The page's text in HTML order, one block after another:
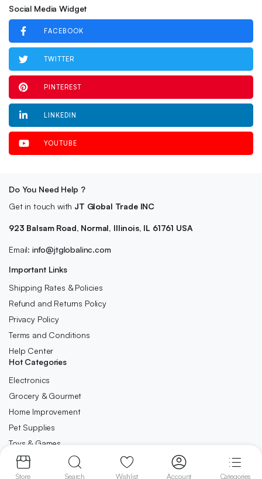
Social Media Widget
FACEBOOK
TWITTER
PINTEREST
LINKEDIN
YOUTUBE
Do You Need Help ?
Get in touch with JT Global Trade INC
923 Balsam Road, Normal, Illinois, IL 61761 USA
Email: info@jtglobalinc.com
Important Links
Shipping Rates & Policies
Refund and Returns Policy
Privacy Policy
Terms and Conditions
Help Center
Hot Categories
Electronics
Grocery & Gourmet
Home Improvement
Pet Supplies
Toys & Games
Store Search Wishlist Account Categories